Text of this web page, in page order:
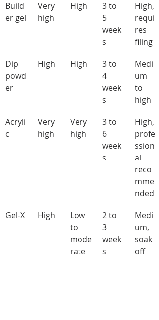
Build
er gel
Very
high
High
3 to
5
week
s
High,
requi
res
filing
Dip
powd
er
High High
3 to
4
week
s
Medi
um
to
high
Acryli
c
Very
high
Very
high
3 to
6
week
s
High,
profe
ssion
al
reco
mme
nded
Gel-X
High
Low
to
mode
rate
2 to
3
week
s
Medi
um,
soak
off